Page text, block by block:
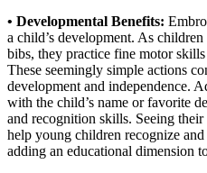
• Developmental Benefits:
a child’s development. As
bibs, they practice fine motor
These seemingly simple actions
development and independence.
with the child’s name or favorite
and recognition skills. Seeing
help young children recognize
adding an educational dimension